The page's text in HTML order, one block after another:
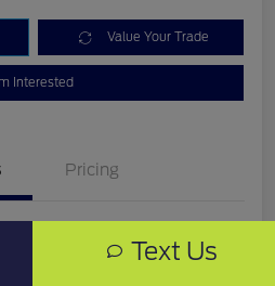
Value Your Trade
Interested
Pricing
1FTEW1C54NFB68388
Text Us